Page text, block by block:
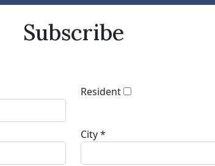
Subscribe
Resident
City *